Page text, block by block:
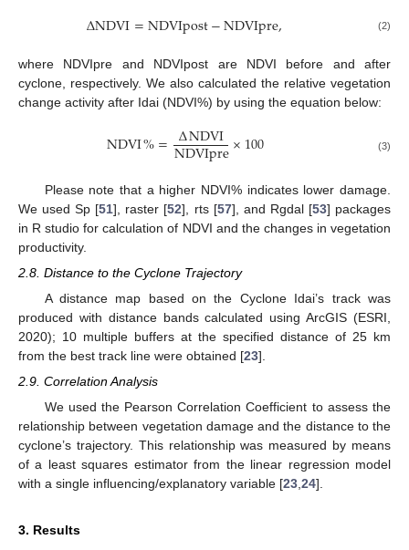
∆NDVI=NDVIpost−NDVIpre, (2)
where NDVIpre and NDVIpost are NDVI before and after
cyclone, respectively. We also calculated the relative vegetation
change activity after Idai (NDVI%) by using the equation below:
NDVI%= ∆NDVI
NDVIpre×100 (3)
Please note that a higher NDVI% indicates lower damage.
We used Sp [51], raster [52], rts [57], and Rgdal [53] packages
in R studio for calculation of NDVI and the changes in vegetation
productivity.
2.8. Distance to the Cyclone Trajectory
A distance map based on the Cyclone Idai’s track was
produced with distance bands calculated using ArcGIS (ESRI,
2020); 10 multiple buffers at the specified distance of 25 km
from the best track line were obtained [23].
2.9. Correlation Analysis
We used the Pearson Correlation Coefficient to assess the
relationship between vegetation damage and the distance to the
cyclone’s trajectory. This relationship was measured by means
of a least squares estimator from the linear regression model
with a single influencing/explanatory variable [23,24].
3. Results